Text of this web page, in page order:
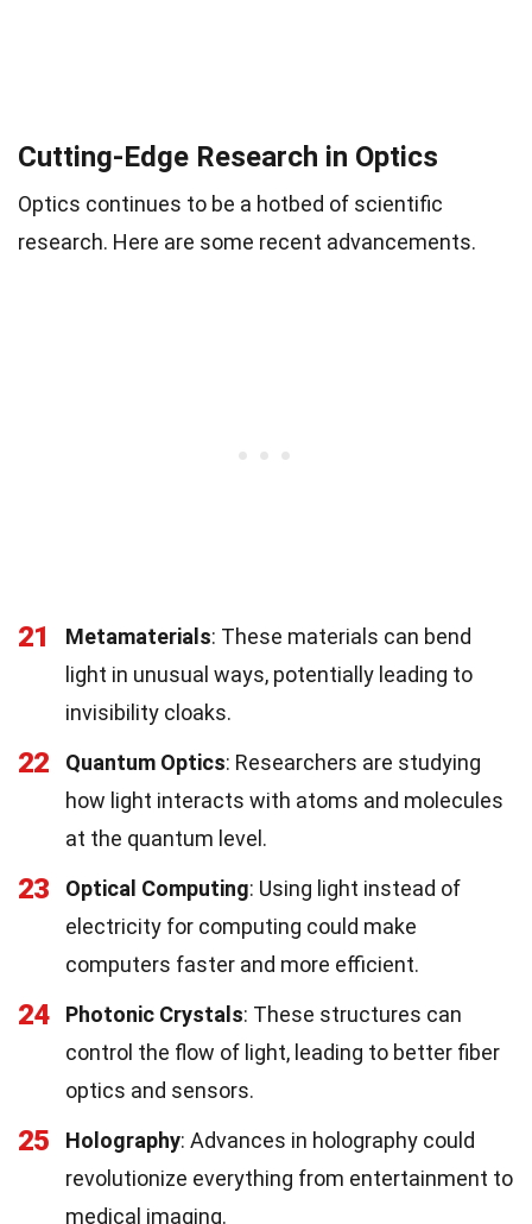
Cutting-Edge Research in Optics
Optics continues to be a hotbed of scientific
research. Here are some recent advancements.
21 Metamaterials: These materials can bend
light in unusual ways, potentially leading to
invisibility cloaks.
22 Quantum Optics: Researchers are studying
how light interacts with atoms and molecules
at the quantum level.
23 Optical Computing: Using light instead of
electricity for computing could make
computers faster and more efficient.
24 Photonic Crystals: These structures can
control the flow of light, leading to better fiber
optics and sensors.
25 Holography: Advances in holography could
revolutionize everything from entertainment to
medical imaging.